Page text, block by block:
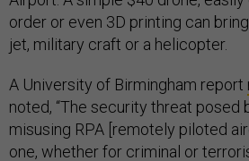
order or even 3D printing can
jet, military craft or a helicopter.
A University of Birmingham report
noted, “The security threat posed
misusing RPA [remotely piloted
one, whether for criminal or